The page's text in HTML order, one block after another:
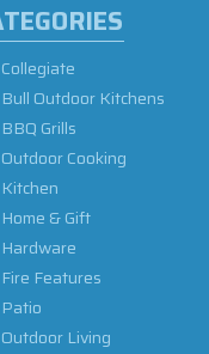
Collegiate
Bull Outdoor Kitchens
BBQ Grills
Outdoor Cooking
Kitchen
Home & Gift
Hardware
Fire Features
Patio
Outdoor Living